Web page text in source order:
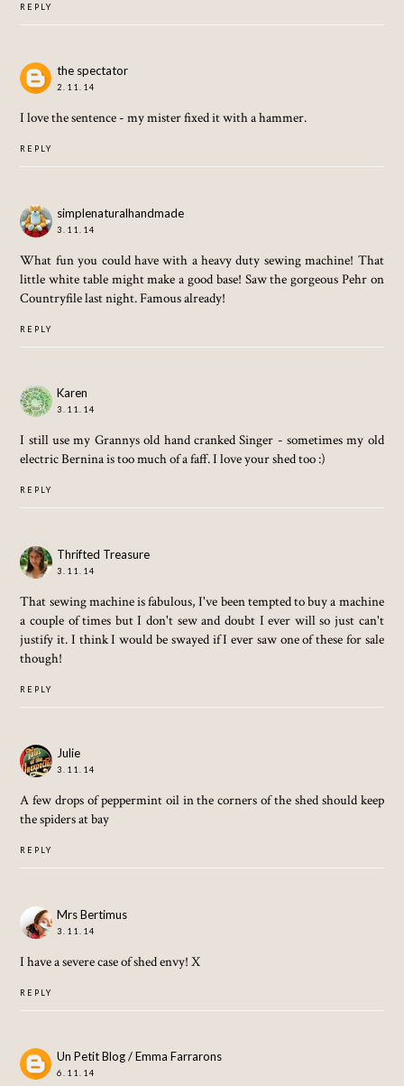
REPLY
the spectator
2.11.14
I love the sentence - my mister fixed it with a hammer.
REPLY
simplenaturalhandmade
3.11.14
What fun you could have with a heavy duty sewing machine! That
little white table might make a good base! Saw the gorgeous Pehr on
Countryfile last night. Famous already!
REPLY
Karen
3.11.14
I still use my Grannys old hand cranked Singer - sometimes my old
electric Bernina is too much of a faff. I love your shed too :)
REPLY
Thrifted Treasure
3.11.14
That sewing machine is fabulous, I've been tempted to buy a machine
a couple of times but I don't sew and doubt I ever will so just can't
justify it. I think I would be swayed if I ever saw one of these for sale
though!
REPLY
Julie
3.11.14
A few drops of peppermint oil in the corners of the shed should keep
the spiders at bay
REPLY
Mrs Bertimus
3.11.14
I have a severe case of shed envy! X
REPLY
Un Petit Blog / Emma Farrarons
6.11.14